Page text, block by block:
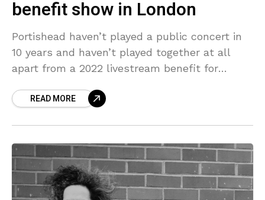
benefit show in London
Portishead haven’t played a public concert in
10 years and haven’t played together at all
apart from a 2022 livestream benefit for
Geoff Barrow,
READ MORE